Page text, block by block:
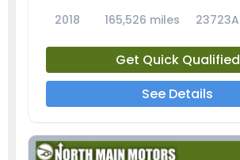
2018 165,526 miles 23723A
Get Quick Qualified
See Details